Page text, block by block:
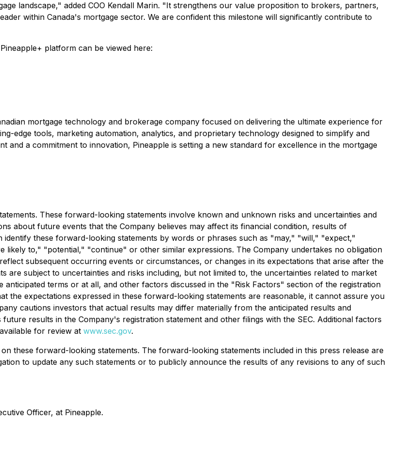
landscape," added COO Kendall Marin. "It strengthens our value proposition to brokers, partners,
within Canada's mortgage sector. We are confident this milestone will significantly contribute to
platform can be viewed here:
mortgage technology and brokerage company focused on delivering the ultimate experience for
edge tools, marketing automation, analytics, and proprietary technology designed to simplify and
and a commitment to innovation, Pineapple is setting a new standard for excellence in the mortgage
These forward-looking statements involve known and unknown risks and uncertainties and
about future events that the Company believes may affect its financial condition, results of
identify these forward-looking statements by words or phrases such as "may," "will," "expect,"
to," "potential," "continue" or other similar expressions. The Company undertakes no obligation
subsequent occurring events or circumstances, or changes in its expectations that arise after the
are subject to uncertainties and risks including, but not limited to, the uncertainties related to market
terms or at all, and other factors discussed in the "Risk Factors" section of the registration
the expectations expressed in these forward-looking statements are reasonable, it cannot assure you
cautions investors that actual results may differ materially from the anticipated results and
results in the Company's registration statement and other filings with the SEC. Additional factors
for review at www.sec.gov.
these forward-looking statements. The forward-looking statements included in this press release are
to update any such statements or to publicly announce the results of any revisions to any of such
Officer, at Pineapple.